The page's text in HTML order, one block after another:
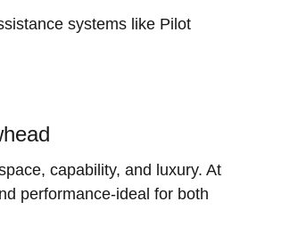
systems like Pilot
capability, and luxury. At
performance-ideal for both